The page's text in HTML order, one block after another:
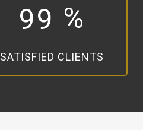
99 %
SATISFIED CLIENTS